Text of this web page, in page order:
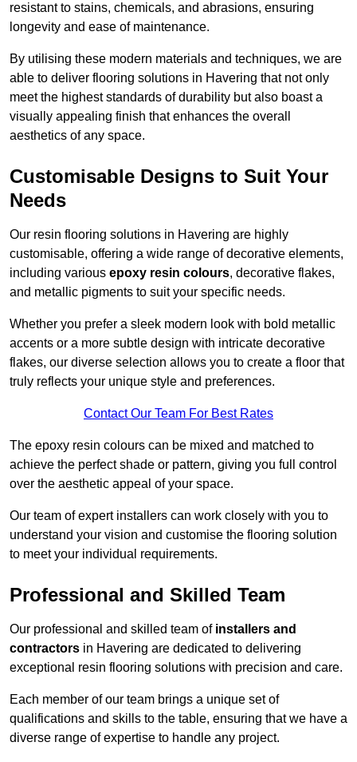
resistant to stains, chemicals, and abrasions, ensuring
longevity and ease of maintenance.
By utilising these modern materials and techniques, we are
able to deliver flooring solutions in Havering that not only
meet the highest standards of durability but also boast a
visually appealing finish that enhances the overall
aesthetics of any space.
Customisable Designs to Suit Your
Needs
Our resin flooring solutions in Havering are highly
customisable, offering a wide range of decorative elements,
including various epoxy resin colours, decorative flakes,
and metallic pigments to suit your specific needs.
Whether you prefer a sleek modern look with bold metallic
accents or a more subtle design with intricate decorative
flakes, our diverse selection allows you to create a floor that
truly reflects your unique style and preferences.
Contact Our Team For Best Rates
The epoxy resin colours can be mixed and matched to
achieve the perfect shade or pattern, giving you full control
over the aesthetic appeal of your space.
Our team of expert installers can work closely with you to
understand your vision and customise the flooring solution
to meet your individual requirements.
Professional and Skilled Team
Our professional and skilled team of installers and
contractors in Havering are dedicated to delivering
exceptional resin flooring solutions with precision and care.
Each member of our team brings a unique set of
qualifications and skills to the table, ensuring that we have a
diverse range of expertise to handle any project.